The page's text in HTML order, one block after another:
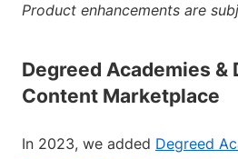
Product enhancements are
Degreed Academies &
Content Marketplace
In 2023, we added Degreed